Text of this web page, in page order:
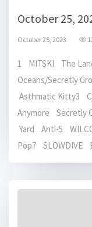
October 25,
October 25, 2023
1 MITSKI The
Oceans/Secretly
Asthmatic Kitty3
Anymore Secretly
Yard Anti-5
Pop7 SLOWDIVE